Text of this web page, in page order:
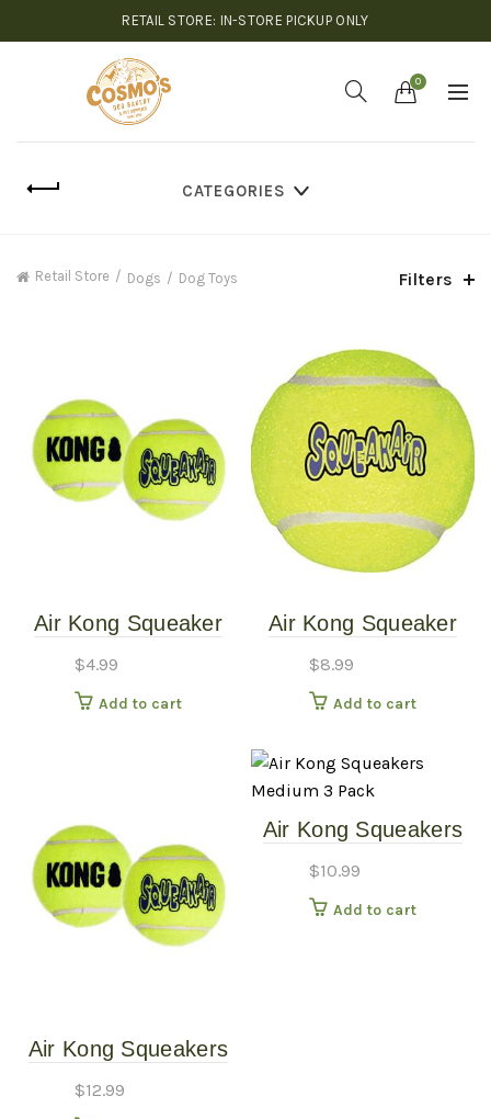
RETAIL STORE: IN-STORE PICKUP ONLY
0
CATEGORIES
Retail Store Dogs Dog Toys Filters
Air Kong Squeaker
$4.99
Add to cart
Air Kong Squeaker
$8.99
Add to cart
Air Kong Squeakers
$12.99
Air Kong Squeakers
$10.99
Add to cart